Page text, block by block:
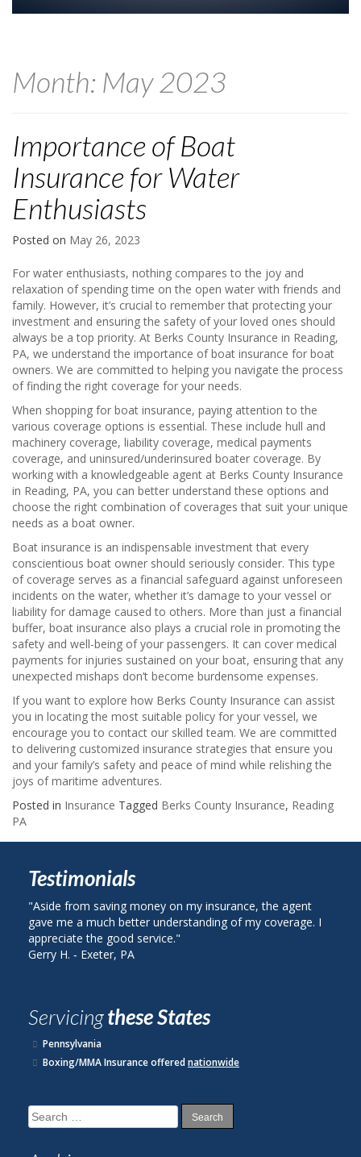
Month: May 2023
Importance of Boat
Insurance for Water
Enthusiasts
Posted on May 26, 2023
For water enthusiasts, nothing compares to the joy and
relaxation of spending time on the open water with friends and
family. However, it’s crucial to remember that protecting your
investment and ensuring the safety of your loved ones should
always be a top priority. At Berks County Insurance in Reading,
PA, we understand the importance of boat insurance for boat
owners. We are committed to helping you navigate the process
of finding the right coverage for your needs.
When shopping for boat insurance, paying attention to the
various coverage options is essential. These include hull and
machinery coverage, liability coverage, medical payments
coverage, and uninsured/underinsured boater coverage. By
working with a knowledgeable agent at Berks County Insurance
in Reading, PA, you can better understand these options and
choose the right combination of coverages that suit your unique
needs as a boat owner.
Boat insurance is an indispensable investment that every
conscientious boat owner should seriously consider. This type
of coverage serves as a financial safeguard against unforeseen
incidents on the water, whether it’s damage to your vessel or
liability for damage caused to others. More than just a financial
buffer, boat insurance also plays a crucial role in promoting the
safety and well-being of your passengers. It can cover medical
payments for injuries sustained on your boat, ensuring that any
unexpected mishaps don’t become burdensome expenses.
If you want to explore how Berks County Insurance can assist
you in locating the most suitable policy for your vessel, we
encourage you to contact our skilled team. We are committed
to delivering customized insurance strategies that ensure you
and your family’s safety and peace of mind while relishing the
joys of maritime adventures.
Posted in Insurance Tagged Berks County Insurance, Reading
PA
Testimonials
saving money on my insurance, the agent
a much better understanding of my coverage. I
the good service."
Exeter, PA
"I called Berks
on my auto
Servicingthese States
Pennsylvania
Boxing/MMA Insurance offerednationwide
Search
for: